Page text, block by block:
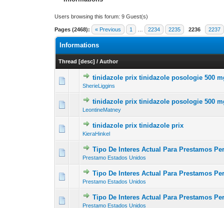
Users browsing this forum: 9 Guest(s)
Pages (2468): « Previous 1 2234 2235 2236 2237
Informations
Thread [desc] /Author
tinidazole prix tinidazole posologie 500
SherieLiggins
0 Vote(s) - 0 out of12
tinidazole prix tinidazole posologie 500
LeontineMatney
0 Vote(s) - 0 out of12
tinidazole prix tinidazole prix
KieraHinkel
0 Vote(s) - 0 out of
Tipo De Interes Actual Para Prestamos
Prestamo Estados Unidos
0 Vote(s) - 0 out of
12
Tipo De Interes Actual Para Prestamos
Prestamo Estados Unidos
0 Vote(s) - 0 out of
12
Tipo De Interes Actual Para Prestamos
Prestamo Estados Unidos
0 Vote(s) - 0 out of
12